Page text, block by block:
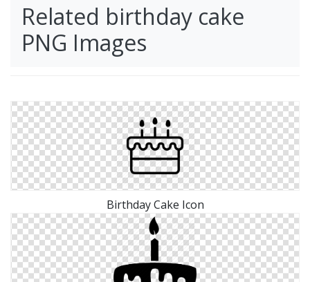
Related birthday cake
PNG Images
Birthday Cake Icon